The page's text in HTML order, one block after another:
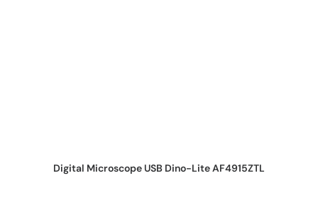
REQUEST QUOTE
Digital Microscope USB Dino-Lite AF4915ZTL